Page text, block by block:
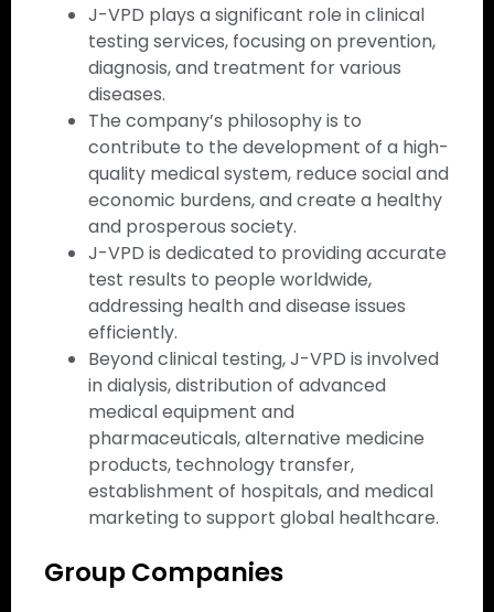
J-VPD plays a significant role in clinical
testing services, focusing on prevention,
diagnosis, and treatment for various
diseases.
The company’s philosophy is to
contribute to the development of a high-
quality medical system, reduce social and
economic burdens, and create a healthy
and prosperous society.
J-VPD is dedicated to providing accurate
test results to people worldwide,
addressing health and disease issues
efficiently.
Beyond clinical testing, J-VPD is involved
in dialysis, distribution of advanced
medical equipment and
pharmaceuticals, alternative medicine
products, technology transfer,
establishment of hospitals, and medical
marketing to support global healthcare.
Group Companies